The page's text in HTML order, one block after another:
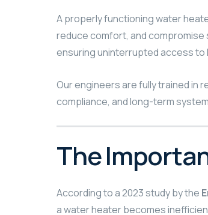
A properly functioning water
reduce comfort, and compromise
ensuring uninterrupted access
Our engineers are fully trained in
compliance, and long-term
The
According to a 2023 study by the
a water heater becomes